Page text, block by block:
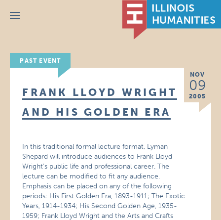
Menu
PAST EVENT
NOV
09
2005
FRANK LLOYD WRIGHT
AND HIS GOLDEN ERA
In this traditional formal lecture format, Lyman
Shepard will introduce audiences to Frank Lloyd
Wright’s public life and professional career. The
lecture can be modified to fit any audience.
Emphasis can be placed on any of the following
periods: His First Golden Era, 1893-1911; The Exotic
Years, 1914-1934; His Second Golden Age, 1935-
1959; Frank Lloyd Wright and the Arts and Crafts